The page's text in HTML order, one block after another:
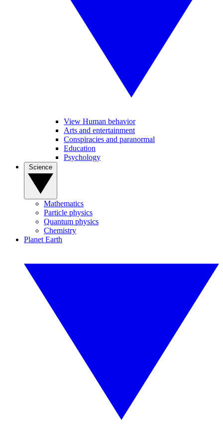
View Human behavior
Arts and entertainment
Conspiracies and paranormal
Education
Psychology
Mathematics
Particle physics
Quantum physics
Chemistry
Planet Earth